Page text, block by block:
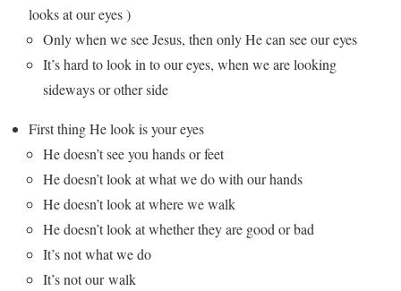
looks at our eyes )
Only when we see Jesus, then only He can see our eyes
It’s hard to look in to our eyes, when we are looking
sideways or other side
First thing He look is your eyes
He doesn’t see you hands or feet
He doesn’t look at what we do with our hands
He doesn’t look at where we walk
He doesn’t look at whether they are good or bad
It’s not what we do
It’s not our walk